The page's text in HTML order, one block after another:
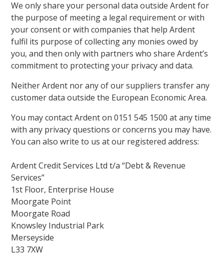
We only share your personal data outside Ardent for
the purpose of meeting a legal requirement or with
your consent or with companies that help Ardent
fulfil its purpose of collecting any monies owed by
you, and then only with partners who share Ardent’s
commitment to protecting your privacy and data.
Neither Ardent nor any of our suppliers transfer any
customer data outside the European Economic Area.
You may contact Ardent on 0151 545 1500 at any time
with any privacy questions or concerns you may have.
You can also write to us at our registered address:
Ardent Credit Services Ltd t/a “Debt & Revenue
Services”
1st Floor, Enterprise House
Moorgate Point
Moorgate Road
Knowsley Industrial Park
Merseyside
L33 7XW